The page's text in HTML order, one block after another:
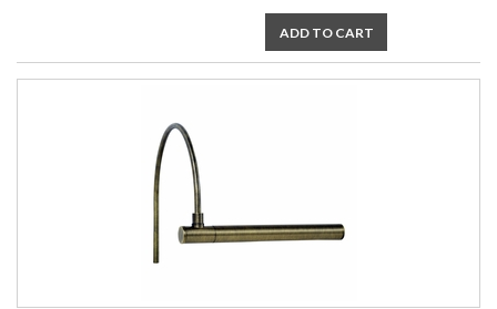
ADD TO CART